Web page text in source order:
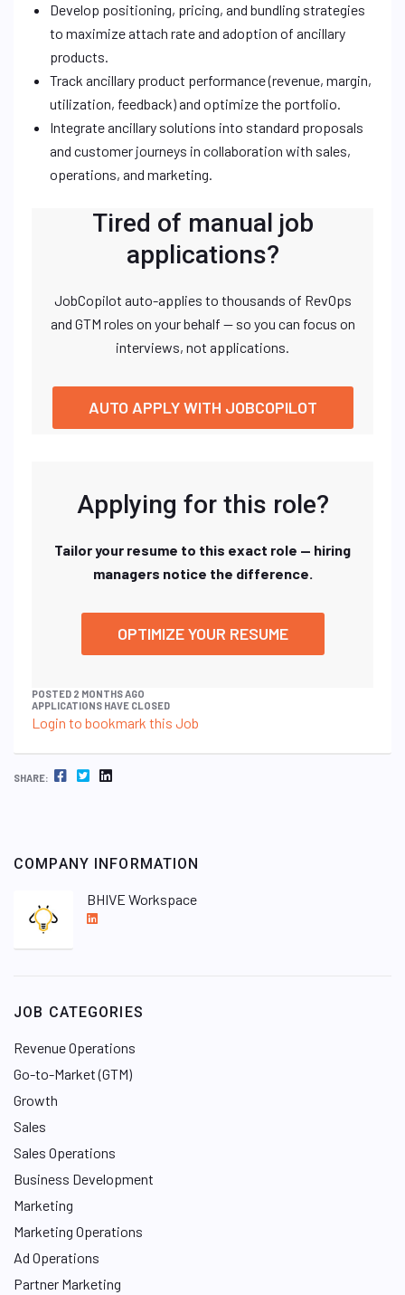
Develop positioning, pricing, and bundling strategies
to maximize attach rate and adoption of ancillary
products.
Track ancillary product performance (revenue, margin,
utilization, feedback) and optimize the portfolio.
Integrate ancillary solutions into standard proposals
and customer journeys in collaboration with sales,
operations, and marketing.
Tired of manual job
applications?
JobCopilot auto-applies to thousands of RevOps
and GTM roles on your behalf — so you can focus on
interviews, not applications.
AUTO APPLY WITH JOBCOPILOT
Applying for this role?
Tailor your resume to this exact role — hiring
managers notice the difference.
OPTIMIZE YOUR RESUME
POSTED 2 MONTHS AGO
APPLICATIONS HAVE CLOSED
Login to bookmark this Job
SHARE: FACEBOOK TWITTER LINKEDIN
COMPANY INFORMATION
BHIVE Workspace
L
d
n
JOB CATEGORIES
Revenue Operations
Go-to-Market (GTM)
Growth
Sales
Sales Operations
Business Development
Marketing
Marketing Operations
Ad Operations
Partner Marketing